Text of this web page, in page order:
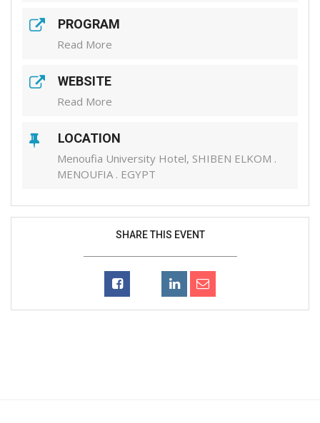
PROGRAM
Read More
WEBSITE
Read More
LOCATION
Menoufia University Hotel, SHIBEN ELKOM .
MENOUFIA . EGYPT
SHARE THIS EVENT